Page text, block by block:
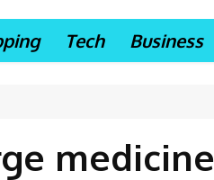
Tech Business
medicine